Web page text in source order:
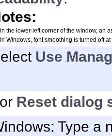
In the lower-left corner of the window, an
In Windows, font smoothing is turned off at
Use
Reset dialog
Type a